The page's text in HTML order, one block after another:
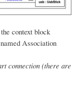
context block
Association
connection (there are